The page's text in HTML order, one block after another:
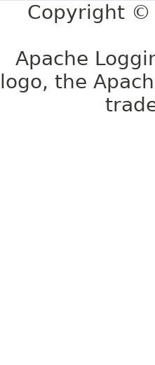
Copyright
Apache
logo, the